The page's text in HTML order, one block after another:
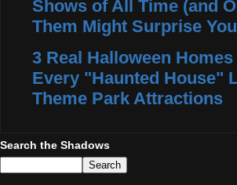
Shows of All Time (and
Them Might Surprise
3 Real Halloween
Every "Haunted House"
Theme Park Attractions
Search the Shadows